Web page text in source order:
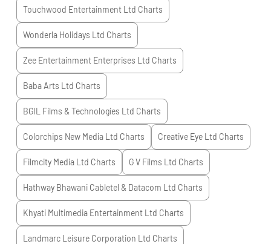
Touchwood Entertainment Ltd Charts
Wonderla Holidays Ltd Charts
Zee Entertainment Enterprises Ltd Charts
Baba Arts Ltd Charts
BGIL Films & Technologies Ltd Charts
Colorchips New Media Ltd Charts Creative Eye Ltd Charts
Filmcity Media Ltd Charts G V Films Ltd Charts
Hathway Bhawani Cabletel & Datacom Ltd Charts
Khyati Multimedia Entertainment Ltd Charts
Landmarc Leisure Corporation Ltd Charts